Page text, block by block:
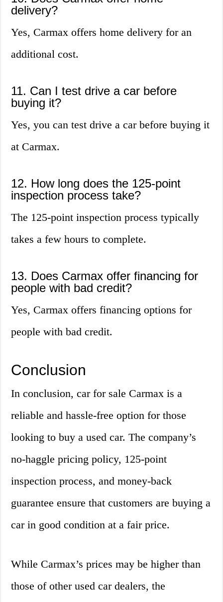
delivery?
Yes, Carmax offers home delivery for an
additional cost.
11. Can I test drive a car before
buying it?
Yes, you can test drive a car before buying it
at Carmax.
12. How long does the 125-point
inspection process take?
The 125-point inspection process typically
takes a few hours to complete.
13. Does Carmax offer financing for
people with bad credit?
Yes, Carmax offers financing options for
people with bad credit.
Conclusion
In conclusion, car for sale Carmax is a
reliable and hassle-free option for those
looking to buy a used car. The company’s
no-haggle pricing policy, 125-point
inspection process, and money-back
guarantee ensure that customers are buying a
car in good condition at a fair price.
While Carmax’s prices may be higher than
those of other used car dealers, the